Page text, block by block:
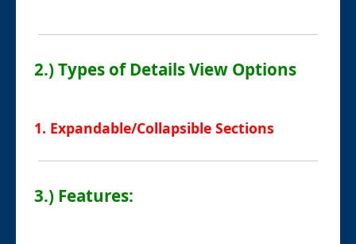
2.) Types of Details View Options
1. Expandable/Collapsible Sections
3.) Features: